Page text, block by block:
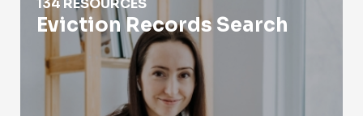
134 RESOURCES
Eviction Records Search